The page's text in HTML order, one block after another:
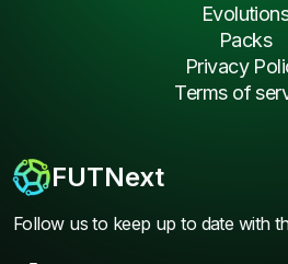
FUTNext
Follow us to keep up to date with
Packs
Privacy
Terms of